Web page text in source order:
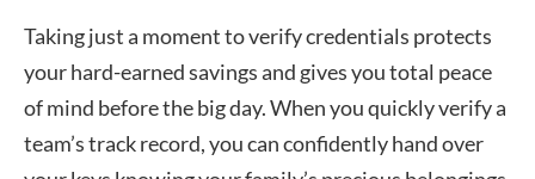
Taking just a moment to verify credentials protects
your hard-earned savings and gives you total peace
of mind before the big day. When you quickly verify a
team’s track record, you can confidently hand over